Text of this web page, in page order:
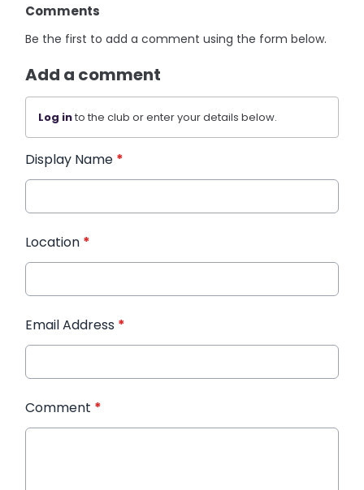
Comments
Be the first to add a comment using the form below.
Add a comment
Log into the club or enter your details below.
Display Name *
Location *
Email Address *
Comment *